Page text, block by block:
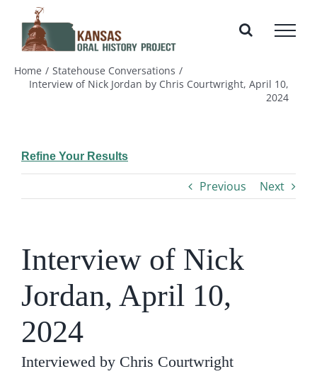
content
Home
Statehouse Conversations
Interview of Nick Jordan by Chris Courtwright, April 10,
2024
Refine Your Results
Previous Next
Interview of Nick
Jordan, April 10,
2024
Interviewed by Chris Courtwright